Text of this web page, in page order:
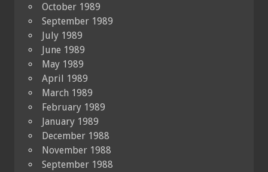
October 1989
September 1989
July 1989
June 1989
May 1989
April 1989
March 1989
February 1989
January 1989
December 1988
November 1988
September 1988